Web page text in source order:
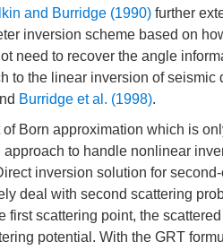
and Burridge (1990) further
inversion scheme based on
need to recover the angle
to the linear inversion of
Burridge et al. (1998).
Born approximation which is
to handle nonlinear
inversion solution for
deal with second scattering
scattering point, the
potential. With the GRT